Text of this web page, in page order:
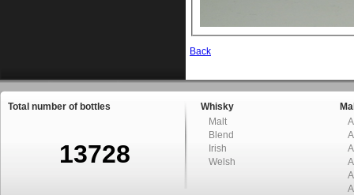
Back
Total number of bottles
13728
Whisky
Malt
Blend
Irish
Welsh